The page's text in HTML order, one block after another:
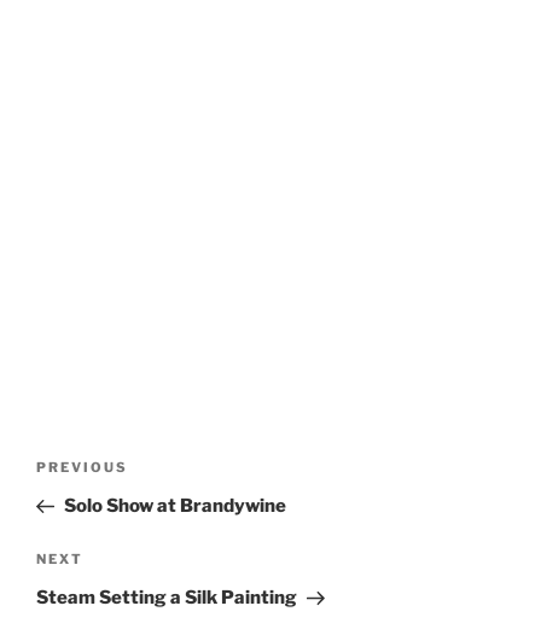
Previous
Post
PREVIOUS
Solo Show at Brandywine
Next
Post
NEXT
Steam Setting a Silk Painting